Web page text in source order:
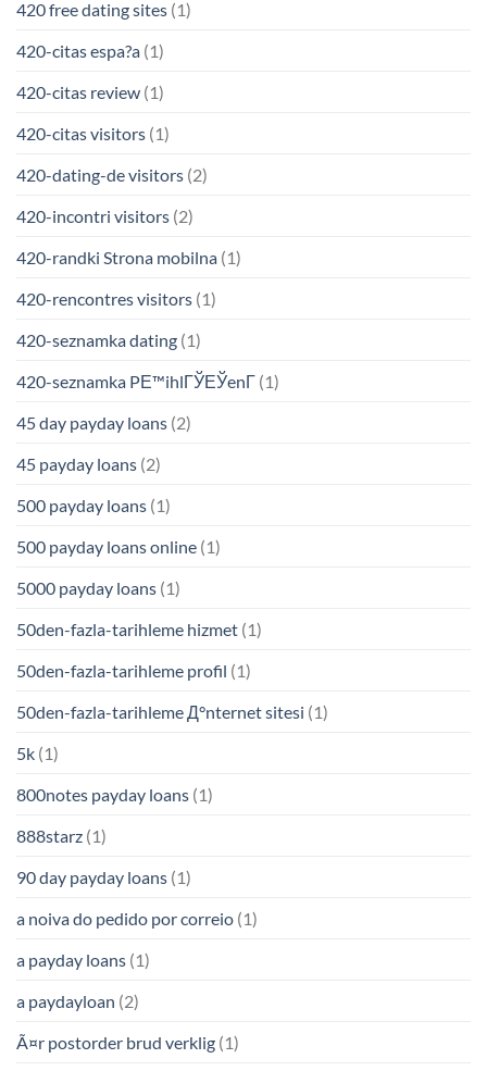
420 free dating sites (1)
420-citas espa?a (1)
420-citas review (1)
420-citas visitors (1)
420-dating-de visitors (2)
420-incontri visitors (2)
420-randki Strona mobilna (1)
420-rencontres visitors (1)
420-seznamka dating (1)
420-seznamka PЕ™ihlГЎЕЎenГ­ (1)
45 day payday loans (2)
45 payday loans (2)
500 payday loans (1)
500 payday loans online (1)
5000 payday loans (1)
50den-fazla-tarihleme hizmet (1)
50den-fazla-tarihleme profil (1)
50den-fazla-tarihleme Д°nternet sitesi (1)
5k (1)
800notes payday loans (1)
888starz (1)
90 day payday loans (1)
a noiva do pedido por correio (1)
a payday loans (1)
a paydayloan (2)
Ã¤r postorder brud verklig (1)